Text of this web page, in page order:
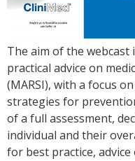
The aim of the webcast
practical advice on
(MARSI), with a focus
strategies for
of a full assessment,
individual and their
for best practice,